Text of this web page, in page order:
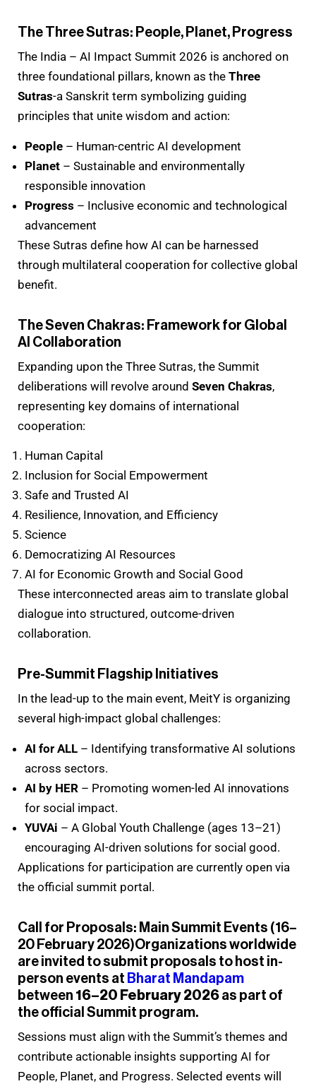
The Three Sutras: People, Planet, Progress
The India – AI Impact Summit 2026 is anchored on
three foundational pillars, known as the Three
Sutras-a Sanskrit term symbolizing guiding
principles that unite wisdom and action:
People – Human-centric AI development
Planet – Sustainable and environmentally
responsible innovation
Progress – Inclusive economic and technological
advancement
These Sutras define how AI can be harnessed
through multilateral cooperation for collective global
benefit.
The Seven Chakras: Framework for Global
AI Collaboration
Expanding upon the Three Sutras, the Summit
deliberations will revolve around Seven Chakras,
representing key domains of international
cooperation:
Human Capital
Inclusion for Social Empowerment
Safe and Trusted AI
Resilience, Innovation, and Efficiency
Science
Democratizing AI Resources
AI for Economic Growth and Social Good
These interconnected areas aim to translate global
dialogue into structured, outcome-driven
collaboration.
Pre-Summit Flagship Initiatives
In the lead-up to the main event, MeitY is organizing
several high-impact global challenges:
AI for ALL – Identifying transformative AI solutions
across sectors.
AI by HER – Promoting women-led AI innovations
for social impact.
YUVAi – A Global Youth Challenge (ages 13–21)
encouraging AI-driven solutions for social good.
Applications for participation are currently open via
the official summit portal.
Call for Proposals: Main Summit Events (16–
20 February 2026)Organizations worldwide
are invited to submit proposals to host in-
person events at Bharat Mandapam
between 16–20 February 2026 as part of
the official Summit program.
Sessions must align with the Summit’s themes and
contribute actionable insights supporting AI for
People, Planet, and Progress. Selected events will